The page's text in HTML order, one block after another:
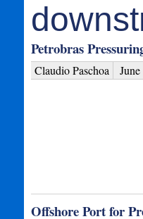
Petrobras
Claudio Paschoa
Offshore Port for